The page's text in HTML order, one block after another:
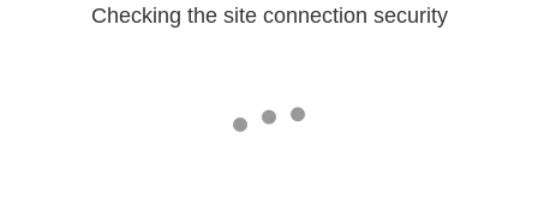
Checking the site connection security